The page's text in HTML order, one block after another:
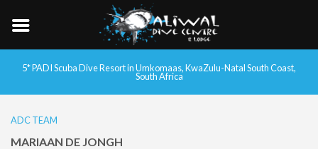
5* PADI Scuba Dive Resort in Umkomaas, KwaZulu-Natal South Coast,
South Africa
ADC TEAM
MARIAAN DE JONGH